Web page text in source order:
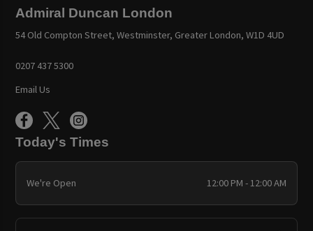
Admiral Duncan London
54 Old Compton Street, Westminster, Greater London, W1D 4UD
0207 437 5300
Email Us
Today's Times
We're Open 12:00 PM - 12:00 AM